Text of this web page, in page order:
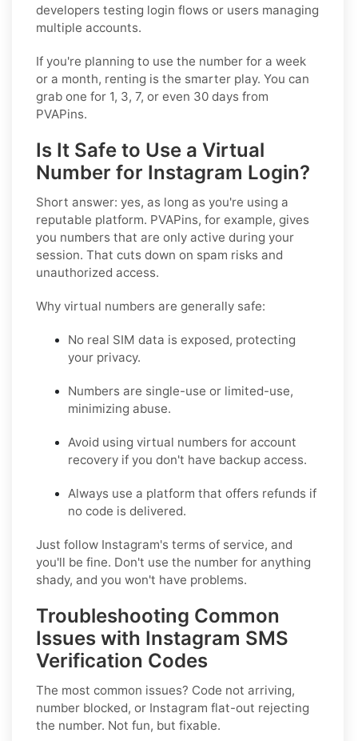
developers testing login flows or users managing
multiple accounts.
If you're planning to use the number for a week
or a month, renting is the smarter play. You can
grab one for 1, 3, 7, or even 30 days from
PVAPins.
Is It Safe to Use a Virtual
Number for Instagram Login?
Short answer: yes, as long as you're using a
reputable platform. PVAPins, for example, gives
you numbers that are only active during your
session. That cuts down on spam risks and
unauthorized access.
Why virtual numbers are generally safe:
No real SIM data is exposed, protecting
your privacy.
Numbers are single-use or limited-use,
minimizing abuse.
Avoid using virtual numbers for account
recovery if you don't have backup access.
Always use a platform that offers refunds if
no code is delivered.
Just follow Instagram's terms of service, and
you'll be fine. Don't use the number for anything
shady, and you won't have problems.
Troubleshooting Common
Issues with Instagram SMS
Verification Codes
The most common issues? Code not arriving,
number blocked, or Instagram flat-out rejecting
the number. Not fun, but fixable.